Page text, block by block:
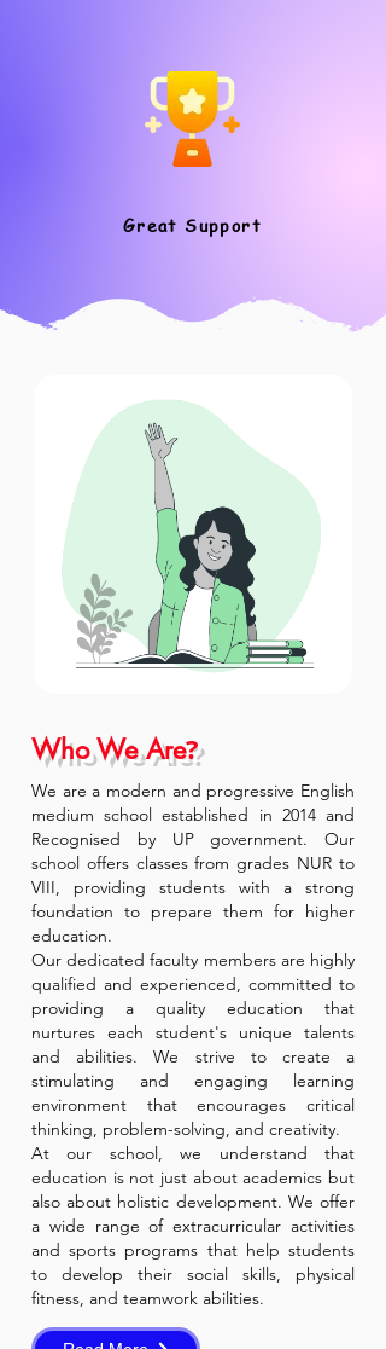
Great Support
Who We Are?
We are a modern and progressive English
medium school established in 2014 and
Recognised by UP government. Our
school offers classes from grades NUR to
VIII, providing students with a strong
foundation to prepare them for higher
education.
Our dedicated faculty members are highly
qualified and experienced, committed to
providing a quality education that
nurtures each student's unique talents
and abilities. We strive to create a
stimulating and engaging learning
environment that encourages critical
thinking, problem-solving, and creativity.
At our school, we understand that
education is not just about academics but
also about holistic development. We offer
a wide range of extracurricular activities
and sports programs that help students
to develop their social skills, physical
fitness, and teamwork abilities.